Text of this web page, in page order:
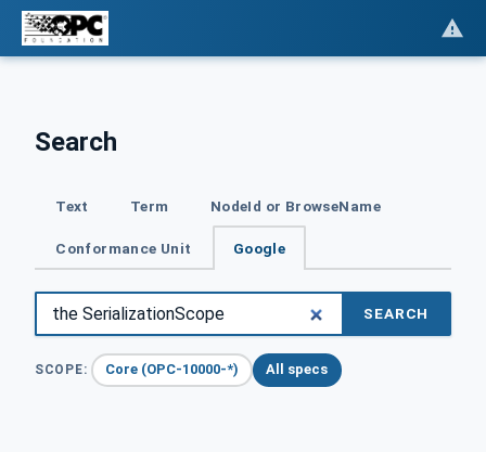
Search
Text Term NodeId or BrowseName
Conformance Unit Google
SEARCH
SCOPE: Core (OPC-10000-*) All specs